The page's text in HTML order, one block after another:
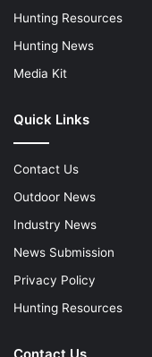
Hunting Resources
Hunting News
Media Kit
Quick Links
Contact Us
Outdoor News
Industry News
News Submission
Privacy Policy
Hunting Resources